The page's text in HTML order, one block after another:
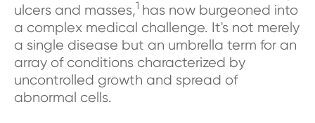
ulcers and masses,1 has now burgeoned into
a complex medical challenge. It's not merely
a single disease but an umbrella term for an
array of conditions characterized by
uncontrolled growth and spread of
abnormal cells.